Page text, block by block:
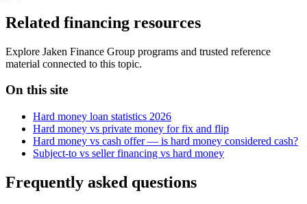
Related financing resources
Explore Jaken Finance Group programs and trusted reference
material connected to this topic.
On this site
Hard money loan statistics 2026
Hard money vs private money for fix and flip
Hard money vs cash offer — is hard money considered cash?
Subject-to vs seller financing vs hard money
Frequently asked questions